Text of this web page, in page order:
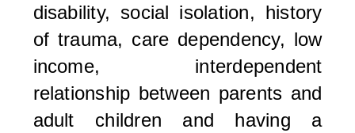
disability, social isolation, history
of trauma, care dependency, low
income, interdependent
relationship between parents and
adult children and having a